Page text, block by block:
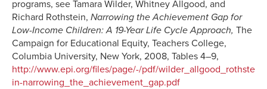
programs, see Tamara Wilder, Whitney Allgood, and
Richard Rothstein, Narrowing the Achievement Gap for
Low-Income Children: A 19-Year Life Cycle Approach, The
Campaign for Educational Equity, Teachers College,
Columbia University, New York, 2008, Tables 4–9,
http://www.epi.org/files/page/-/pdf/wilder_allgood_rothste
in-narrowing_the_achievement_gap.pdf